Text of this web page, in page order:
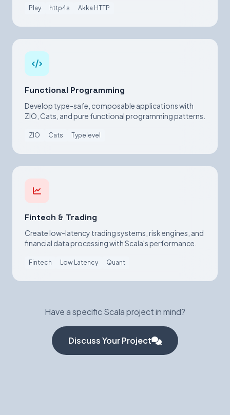
Play http4s Akka HTTP
Functional Programming
Develop type-safe, composable applications with
ZIO, Cats, and pure functional programming patterns.
ZIO Cats Typelevel
Fintech & Trading
Create low-latency trading systems, risk engines, and
financial data processing with Scala's performance.
Fintech Low Latency Quant
Have a specific Scala project in mind?
Discuss Your Project